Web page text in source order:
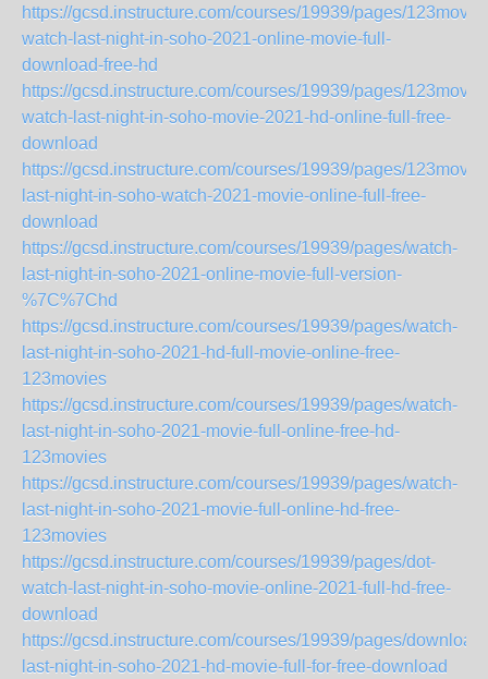
https://gcsd.instructure.com/courses/19939/pages/
watch-last-night-in-soho-2021-online-movie-full-
download-free-hd
https://gcsd.instructure.com/courses/19939/pages/
watch-last-night-in-soho-movie-2021-hd-online-full-free-
download
https://gcsd.instructure.com/courses/19939/pages/
last-night-in-soho-watch-2021-movie-online-full-free-
download
https://gcsd.instructure.com/courses/19939/pages/watch-
last-night-in-soho-2021-online-movie-full-version-
%7C%7Chd
https://gcsd.instructure.com/courses/19939/pages/watch-
last-night-in-soho-2021-hd-full-movie-online-free-
123movies
https://gcsd.instructure.com/courses/19939/pages/watch-
last-night-in-soho-2021-movie-full-online-free-hd-
123movies
https://gcsd.instructure.com/courses/19939/pages/watch-
last-night-in-soho-2021-movie-full-online-hd-free-
123movies
https://gcsd.instructure.com/courses/19939/pages/dot-
watch-last-night-in-soho-movie-online-2021-full-hd-free-
download
https://gcsd.instructure.com/courses/19939/pages/download-
last-night-in-soho-2021-hd-movie-full-for-free-download